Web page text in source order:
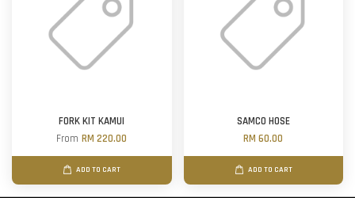
FORK KIT KAMUI
FromRM 220.00
ADD TO CART
SAMCO HOSE
RM 60.00
ADD TO CART